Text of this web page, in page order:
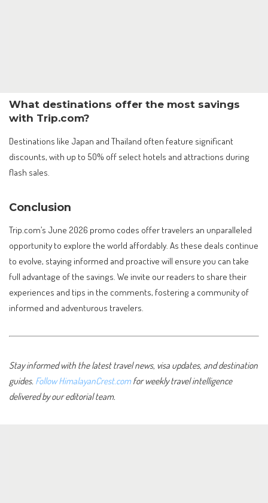
What destinations offer the most savings
with Trip.com?
Destinations like Japan and Thailand often feature significant
discounts, with up to 50% off select hotels and attractions during
flash sales.
Conclusion
Trip.com’s June 2026 promo codes offer travelers an unparalleled
opportunity to explore the world affordably. As these deals continue
to evolve, staying informed and proactive will ensure you can take
full advantage of the savings. We invite our readers to share their
experiences and tips in the comments, fostering a community of
informed and adventurous travelers.
Stay informed with the latest travel news, visa updates, and destination
guides. Follow HimalayanCrest.comfor weekly travel intelligence
delivered by our editorial team.